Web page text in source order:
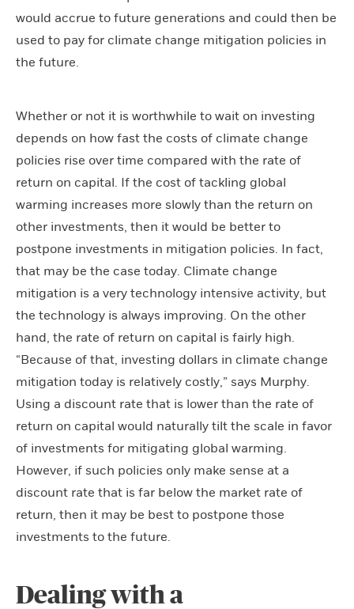
would accrue to future generations and could then be
used to pay for climate change mitigation policies in
the future.
Whether or not it is worthwhile to wait on investing
depends on how fast the costs of climate change
policies rise over time compared with the rate of
return on capital. If the cost of tackling global
warming increases more slowly than the return on
other investments, then it would be better to
postpone investments in mitigation policies. In fact,
that may be the case today. Climate change
mitigation is a very technology intensive activity, but
the technology is always improving. On the other
hand, the rate of return on capital is fairly high.
“Because of that, investing dollars in climate change
mitigation today is relatively costly,” says Murphy.
Using a discount rate that is lower than the rate of
return on capital would naturally tilt the scale in favor
of investments for mitigating global warming.
However, if such policies only make sense at a
discount rate that is far below the market rate of
return, then it may be best to postpone those
investments to the future.
Dealing with a